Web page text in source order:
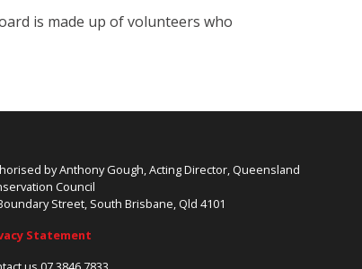
is made up of volunteers who
by Anthony Gough, Acting Director, Queensland
Council
Street, South Brisbane, Qld 4101
Statement